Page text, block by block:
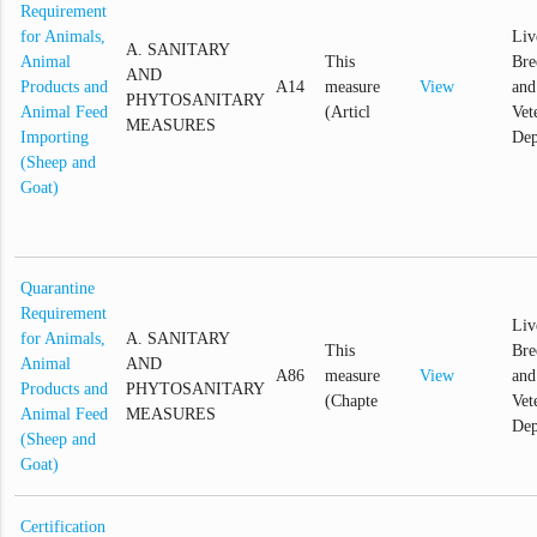
Requirement
for Animals,
Animal
Products and
Animal Feed
Importing
(Sheep and
Goat)
A. SANITARY
AND
PHYTOSANITARY
MEASURES
A14
This
measure
(Articl
View
and
Quarantine
Requirement
for Animals,
Animal
Products and
Animal Feed
(Sheep and
Goat)
A. SANITARY
AND
PHYTOSANITARY
MEASURES
A86
This
measure
(Chapte
View
and
Certification